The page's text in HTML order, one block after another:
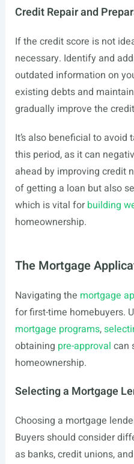
Credit Repair and
If the credit score is not
necessary. Identify and
outdated information on
existing debts and
gradually improve the
It’s also beneficial to
this period, as it can
ahead by improving credit
of getting a loan but also
which is vital forbuilding
homeownership.
The Mortgage
Navigating the mortgage
for first-time homebuyers.
mortgage programs,
obtaining pre-approval can
homeownership.
Selecting a Mortgage
Choosing a mortgage
Buyers should consider
as banks, credit unions,